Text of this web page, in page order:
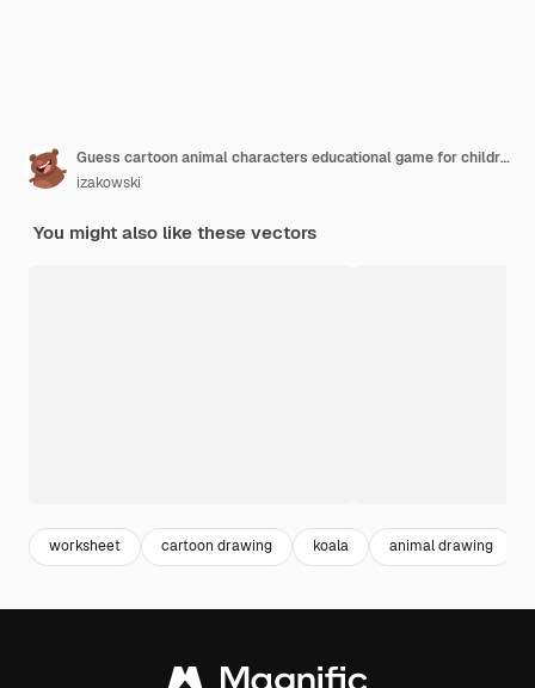
Guess cartoon animal characters educational game for children
izakowski
You might also like these vectors
worksheet cartoon drawing koala animal drawing